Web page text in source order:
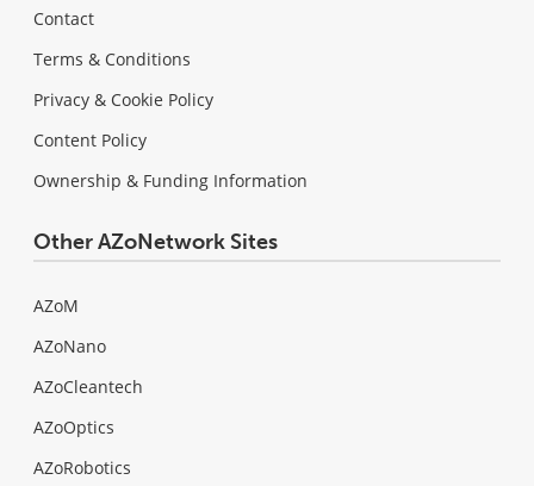
Contact
Terms & Conditions
Privacy & Cookie Policy
Content Policy
Ownership & Funding Information
Other AZoNetwork Sites
AZoM
AZoNano
AZoCleantech
AZoOptics
AZoRobotics